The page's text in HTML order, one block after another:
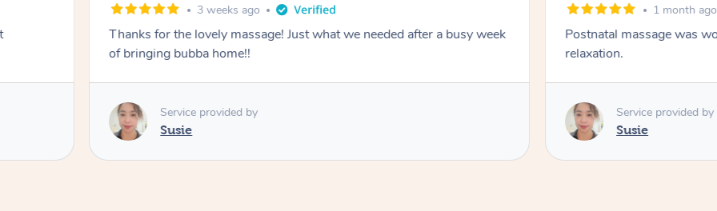
3 weeks ago
Thanks for the lovely massage! Just what we needed after a busy week
of bringing bubba home!!
Service provided by
Susie
1 month ago
Postnatal massage was
relaxation.
Service provided by
Susie